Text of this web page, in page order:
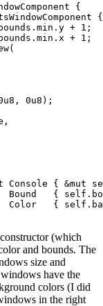
{
{
+ 1;
+ 1;
0u8);
Console { &mut
Bound   {
Color   {
(which
and bounds. The
size and
have the
colors (I did
in the right